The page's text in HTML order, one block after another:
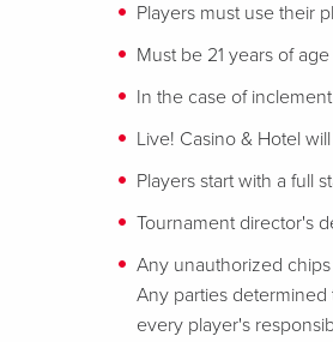
Players must use their
Must be 21 years of
In the case of
Live! Casino & Hotel
Players start with a full
Tournament director's
Any unauthorized
Any parties
every player's